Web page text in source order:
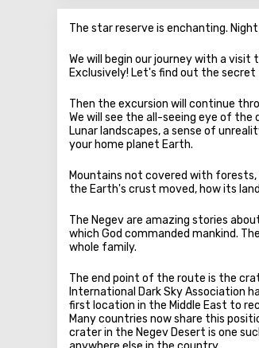
The star reserve is enchanting.
We will begin our journey with a visit
Exclusively! Let's find out the
Then the excursion will continue
We will see the all-seeing eye of the
Lunar landscapes, a sense of
your home planet Earth.
Mountains not covered with forests,
the Earth's crust moved, how its
The Negev are amazing stories
which God commanded mankind.
whole family.
The end point of the route is the
International Dark Sky Association
first location in the Middle East to
Many countries now share this
crater in the Negev Desert is one